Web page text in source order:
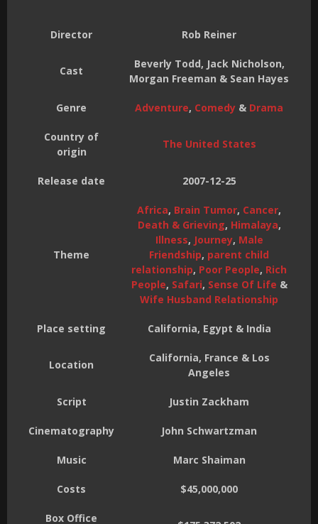
Director Rob Reiner
Cast
Beverly Todd, Jack Nicholson,
Morgan Freeman & Sean Hayes
Genre Adventure, Comedy & Drama
Country of
origin
The United States
Release date 2007-12-25
Theme
Africa, Brain Tumor, Cancer,
Death & Grieving, Himalaya,
Illness, Journey, Male
Friendship, parent child
relationship, Poor People, Rich
People, Safari, Sense Of Life &
Wife Husband Relationship
Place setting California, Egypt & India
Location
California, France & Los
Angeles
Script Justin Zackham
Cinematography John Schwartzman
Music Marc Shaiman
Costs $45,000,000
Box Office